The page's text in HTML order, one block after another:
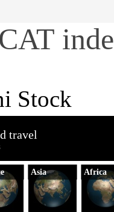
Stock
travel
Asia Africa